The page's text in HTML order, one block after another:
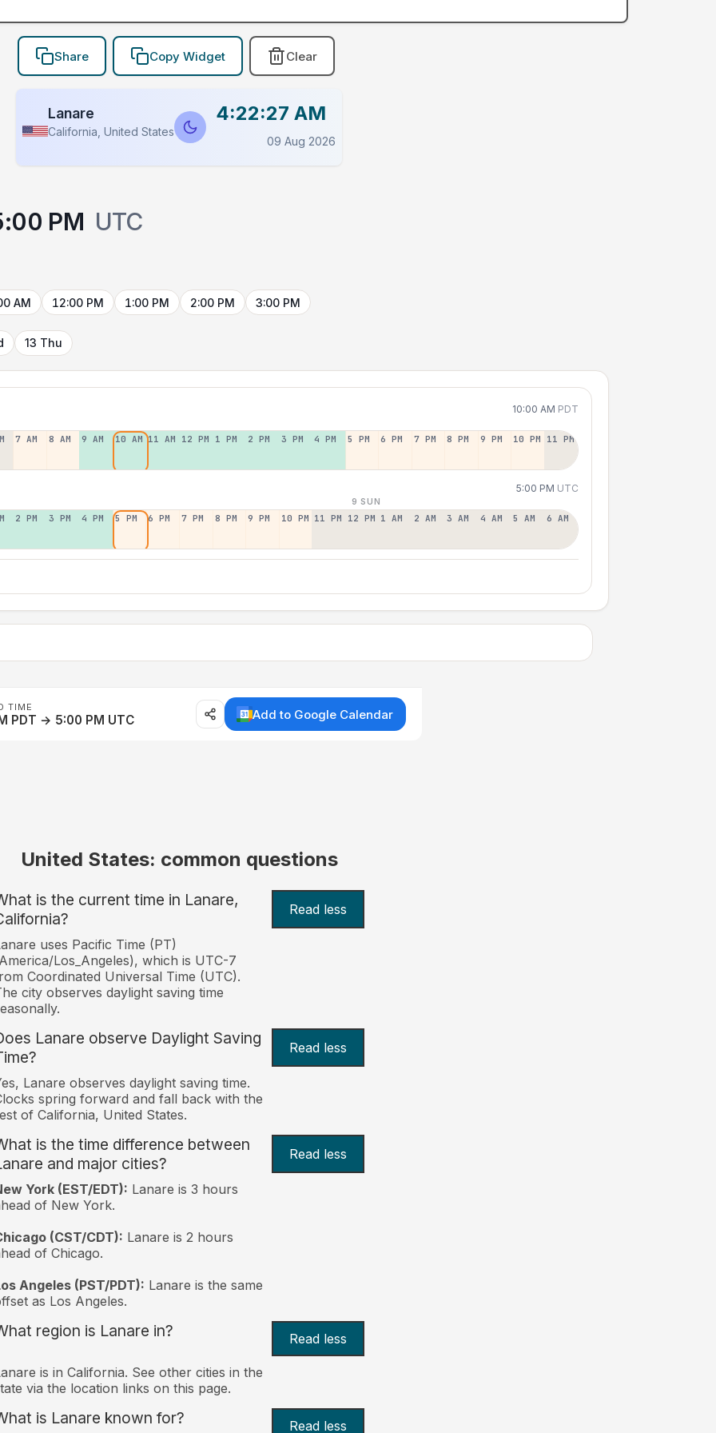
Share Copy Widget Clear
Lanare
California, United States
4:22:27 AM
09 Aug 2026
PM UTC
AM 12:00 PM 1:00 PM 2:00 PM 3:00 PM
13 Thu
10:00 AM PDT
7 AM 8 AM 9 AM 10 AM 11 AM 12 PM 1 PM 2 PM 3 PM 4 PM 5 PM 6 PM 7 PM 8 PM 9 PM 10 PM 11 PM
5:00 PM UTC
9 SUN
2 PM 3 PM 4 PM 5 PM 6 PM 7 PM 8 PM 9 PM 10 PM 11 PM 12 PM 1 AM 2 AM 3 AM 4 AM 5 AM 6 AM
TIME
PDT → 5:00 PM UTC Add to Google Calendar
United States: common questions
is the current time in Lanare,
Read less
uses Pacific Time (PT)
Los_Angeles), which is UTC-7
Coordinated Universal Time (UTC).
city observes daylight saving time
Lanare observe Daylight Saving
Read less
Lanare observes daylight saving time.
spring forward and fall back with the
of California, United States.
is the time difference between
and major cities?
Read less
York (EST/EDT): Lanare is 3 hours
of New York.
(CST/CDT): Lanare is 2 hours
of Chicago.
Angeles (PST/PDT): Lanare is the same
as Los Angeles.
region is Lanare in? Read less
is in California. See other cities in the
via the location links on this page.
is Lanare known for? Read less